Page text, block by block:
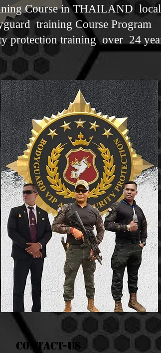
Course in THAILAND
training Course Program
protection training over 24
contact-us